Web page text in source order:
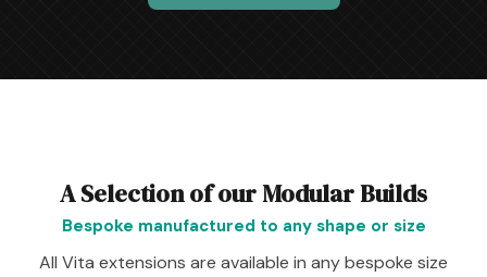
A Selection of our Modular Builds
Bespoke manufactured to any shape or size
All Vita extensions are available in any bespoke size